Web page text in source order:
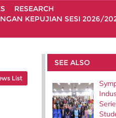
RESEARCH
KEPUJIAN SESI 2026/
List
SEE ALSO